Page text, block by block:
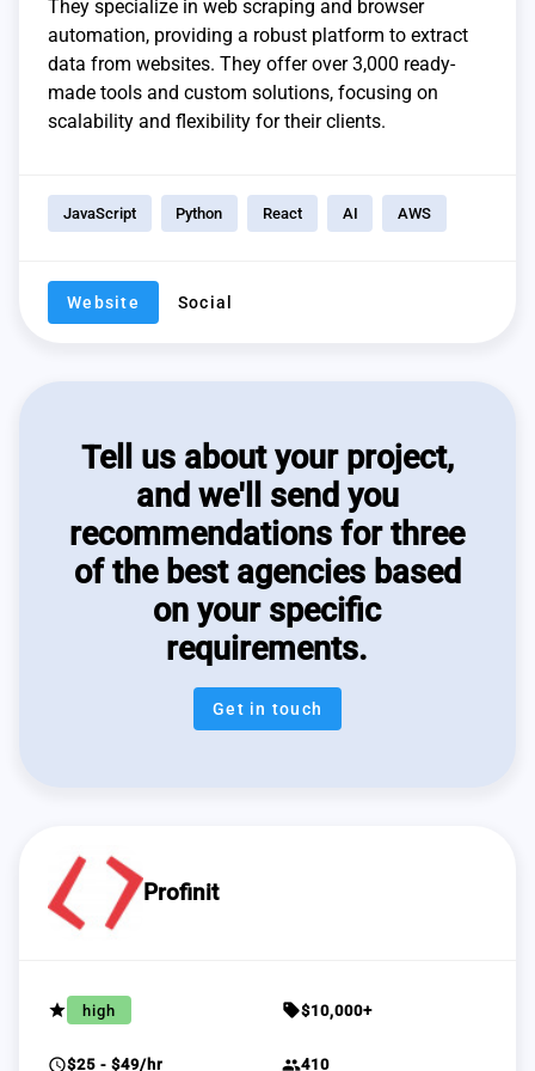
They specialize in web scraping and browser
automation, providing a robust platform to extract
data from websites. They offer over 3,000 ready-
made tools and custom solutions, focusing on
scalability and flexibility for their clients.
JavaScript Python React AI AWS
Website Social
Tell us about your project,
and we'll send you
recommendations for three
of the best agencies based
on your specific
requirements.
Get in touch
Profinit
grade high sell$10,000+
schedule$25 - $49/hr group410